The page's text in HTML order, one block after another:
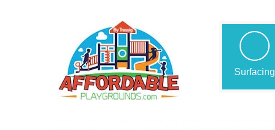
Surfacing